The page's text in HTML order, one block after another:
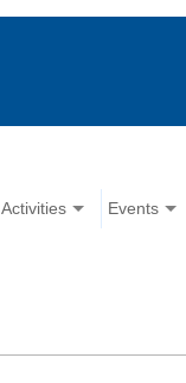
Activities Events